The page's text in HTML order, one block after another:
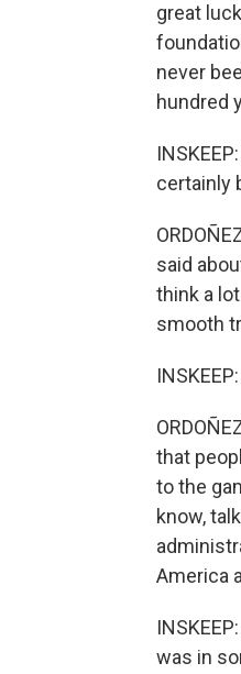
great
never
hundred
certainly
said
think a
smooth
that
to the
know,
America
was in